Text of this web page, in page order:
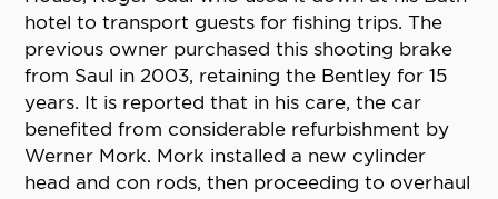
hotel to transport guests for fishing trips. The
previous owner purchased this shooting brake
from Saul in 2003, retaining the Bentley for 15
years. It is reported that in his care, the car
benefited from considerable refurbishment by
Werner Mork. Mork installed a new cylinder
head and con rods, then proceeding to overhaul